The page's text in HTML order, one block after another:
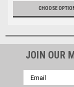
CHOOSE
JOIN OUR
Email
Address